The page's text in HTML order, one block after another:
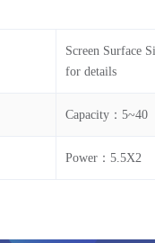
Screen Surface
for details
Capacity：5~40
Power：5.5X2